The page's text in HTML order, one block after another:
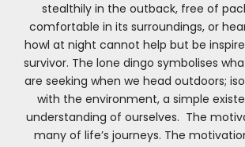
stealthily in the outback, free of
comfortable in its surroundings, or
howl at night cannot help but be
survivor. The lone dingo symbolises
are seeking when we head outdoors;
with the environment, a simple
understanding of ourselves. The
many of life’s journeys. The